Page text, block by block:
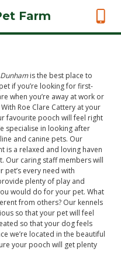
Farm
is the best place to
if you’re looking for first-
when you’re away at work or
With Roe Clare Cattery at your
favourite pooch will feel right
specialise in looking after
and canine pets. Our
is a relaxed and loving haven
Our caring staff members will
pet’s every need with
plenty of play and
would do for your pet. What
from others? Our kennels
so that your pet will feel
so that your dog feels
we’re located in the beautiful
your pooch will get plenty